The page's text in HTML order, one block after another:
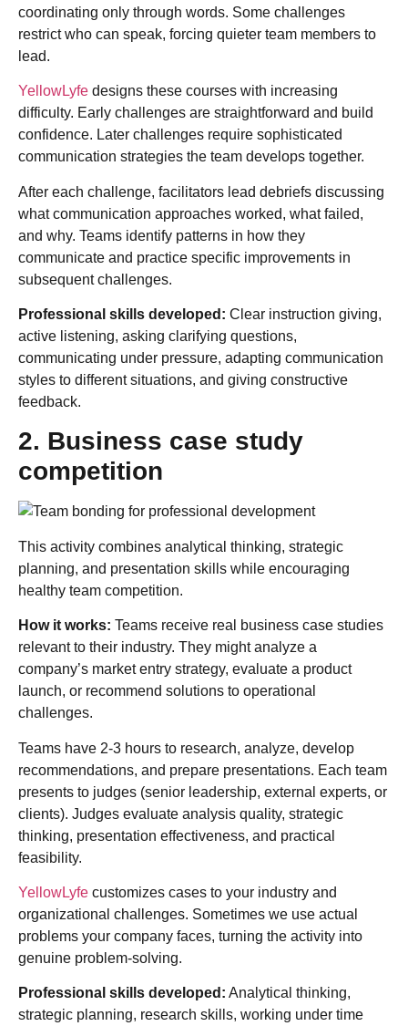
coordinating only through words. Some challenges
restrict who can speak, forcing quieter team members to
lead.
YellowLyfe designs these courses with increasing
difficulty. Early challenges are straightforward and build
confidence. Later challenges require sophisticated
communication strategies the team develops together.
After each challenge, facilitators lead debriefs discussing
what communication approaches worked, what failed,
and why. Teams identify patterns in how they
communicate and practice specific improvements in
subsequent challenges.
Professional skills developed: Clear instruction giving,
active listening, asking clarifying questions,
communicating under pressure, adapting communication
styles to different situations, and giving constructive
feedback.
2. Business case study
competition
This activity combines analytical thinking, strategic
planning, and presentation skills while encouraging
healthy team competition.
How it works: Teams receive real business case studies
relevant to their industry. They might analyze a
company’s market entry strategy, evaluate a product
launch, or recommend solutions to operational
challenges.
Teams have 2-3 hours to research, analyze, develop
recommendations, and prepare presentations. Each team
presents to judges (senior leadership, external experts, or
clients). Judges evaluate analysis quality, strategic
thinking, presentation effectiveness, and practical
feasibility.
YellowLyfe customizes cases to your industry and
organizational challenges. Sometimes we use actual
problems your company faces, turning the activity into
genuine problem-solving.
Professional skills developed: Analytical thinking,
strategic planning, research skills, working under time